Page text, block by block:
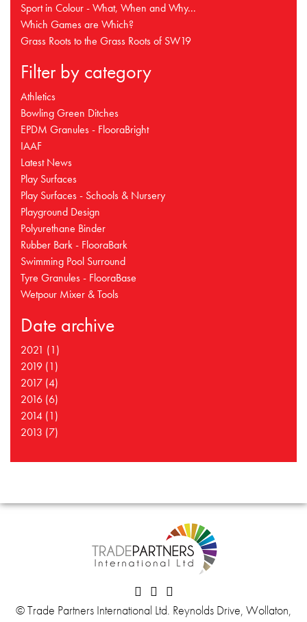
Sport in Colour - What, When and Why...
Which Games are Which?
Grass Roots to the Grass Roots of SW19
Filter by category
Athletics
Bowling Green Ditches
EPDM Granules - FlooraBright
IAAF
Latest News
Play Surfaces
Play Surfaces - Schools & Nursery
Playground Design
Polyurethane Binder
Rubber Bark - FlooraBark
Swimming Pool Surround
Tyre Granules - FlooraBase
Wetpour Mixer & Tools
Date archive
2021 (1)
2019 (1)
2017 (4)
2016 (6)
2014 (1)
2013 (7)
© Trade Partners International Ltd. Reynolds Drive, Wollaton,